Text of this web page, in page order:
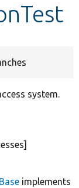
system.
implements